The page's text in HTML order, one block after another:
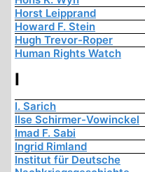
Horst Leipprand
Howard F. Stein
Hugh Trevor-Roper
Human Rights Watch
I
I. Sarich
Ilse Schirmer-Vowinckel
Imad F. Sabi
Ingrid Rimland
Institut für Deutsche